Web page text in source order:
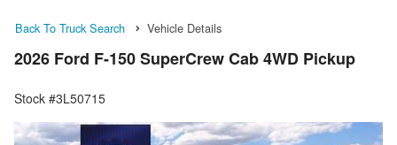
Back To Truck Search Vehicle Details
2026 Ford F-150 SuperCrew Cab 4WD Pickup
Stock #3L50715